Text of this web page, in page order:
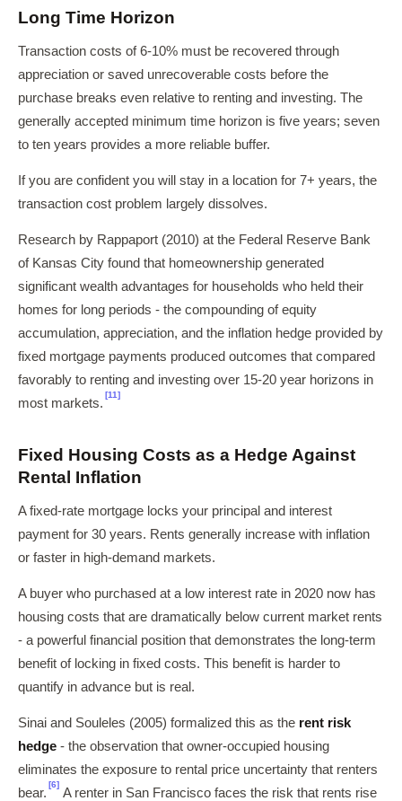
Long Time Horizon
Transaction costs of 6-10% must be recovered through
appreciation or saved unrecoverable costs before the
purchase breaks even relative to renting and investing. The
generally accepted minimum time horizon is five years; seven
to ten years provides a more reliable buffer.
If you are confident you will stay in a location for 7+ years, the
transaction cost problem largely dissolves.
Research by Rappaport (2010) at the Federal Reserve Bank
of Kansas City found that homeownership generated
significant wealth advantages for households who held their
homes for long periods - the compounding of equity
accumulation, appreciation, and the inflation hedge provided by
fixed mortgage payments produced outcomes that compared
favorably to renting and investing over 15-20 year horizons in
most markets.
[11]
Fixed Housing Costs as a Hedge Against
Rental Inflation
A fixed-rate mortgage locks your principal and interest
payment for 30 years. Rents generally increase with inflation
or faster in high-demand markets.
A buyer who purchased at a low interest rate in 2020 now has
housing costs that are dramatically below current market rents
- a powerful financial position that demonstrates the long-term
benefit of locking in fixed costs. This benefit is harder to
quantify in advance but is real.
Sinai and Souleles (2005) formalized this as the rent risk
hedge - the observation that owner-occupied housing
eliminates the exposure to rental price uncertainty that renters
bear.
[6]
A renter in San Francisco faces the risk that rents rise